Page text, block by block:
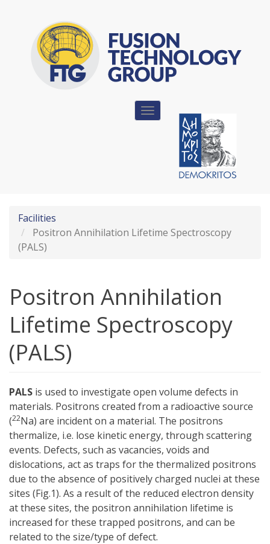
Toggle
navigation
Facilities
Positron Annihilation Lifetime Spectroscopy
(PALS)
Positron Annihilation
Lifetime Spectroscopy
(PALS)
PALS is used to investigate open volume defects in
materials. Positrons created from a radioactive source
(22Na) are incident on a material. The positrons
thermalize, i.e. lose kinetic energy, through scattering
events. Defects, such as vacancies, voids and
dislocations, act as traps for the thermalized positrons
due to the absence of positively charged nuclei at these
sites (Fig.1). As a result of the reduced electron density
at these sites, the positron annihilation lifetime is
increased for these trapped positrons, and can be
related to the size/type of defect.